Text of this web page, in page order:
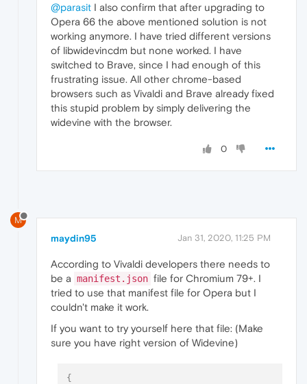
@parasit I also confirm that after upgrading to
Opera 66 the above mentioned solution is not
working anymore. I have tried different versions
of libwidevincdm but none worked. I have
switched to Brave, since I had enough of this
frustrating issue. All other chrome-based
browsers such as Vivaldi and Brave already fixed
this stupid problem by simply delivering the
widevine with the browser.
0
M
maydin95 Jan 31, 2020, 11:25 PM
According to Vivaldi developers there needs to
be a manifest.json file for Chromium 79+. I
tried to use that manifest file for Opera but I
couldn't make it work.
If you want to try yourself here that file: (Make
sure you have right version of Widevine)
{